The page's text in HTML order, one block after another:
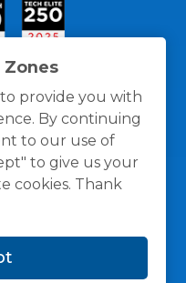
Zones
provide you with
By continuing
to our use of
to give us your
cookies. Thank